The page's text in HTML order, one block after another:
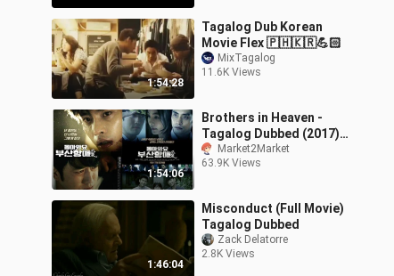
1:54:28
Tagalog Dub Korean
Movie Flex 🇵🇭🇰🇷💪🏻
MixTagalog
11.6K Views
1:54:06
Brothers in Heaven -
Tagalog Dubbed (2017)
1080pMarket2Market
63.9K Views
1:46:04
Misconduct (Full Movie)
Tagalog Dubbed
Zack Delatorre
2.8K Views